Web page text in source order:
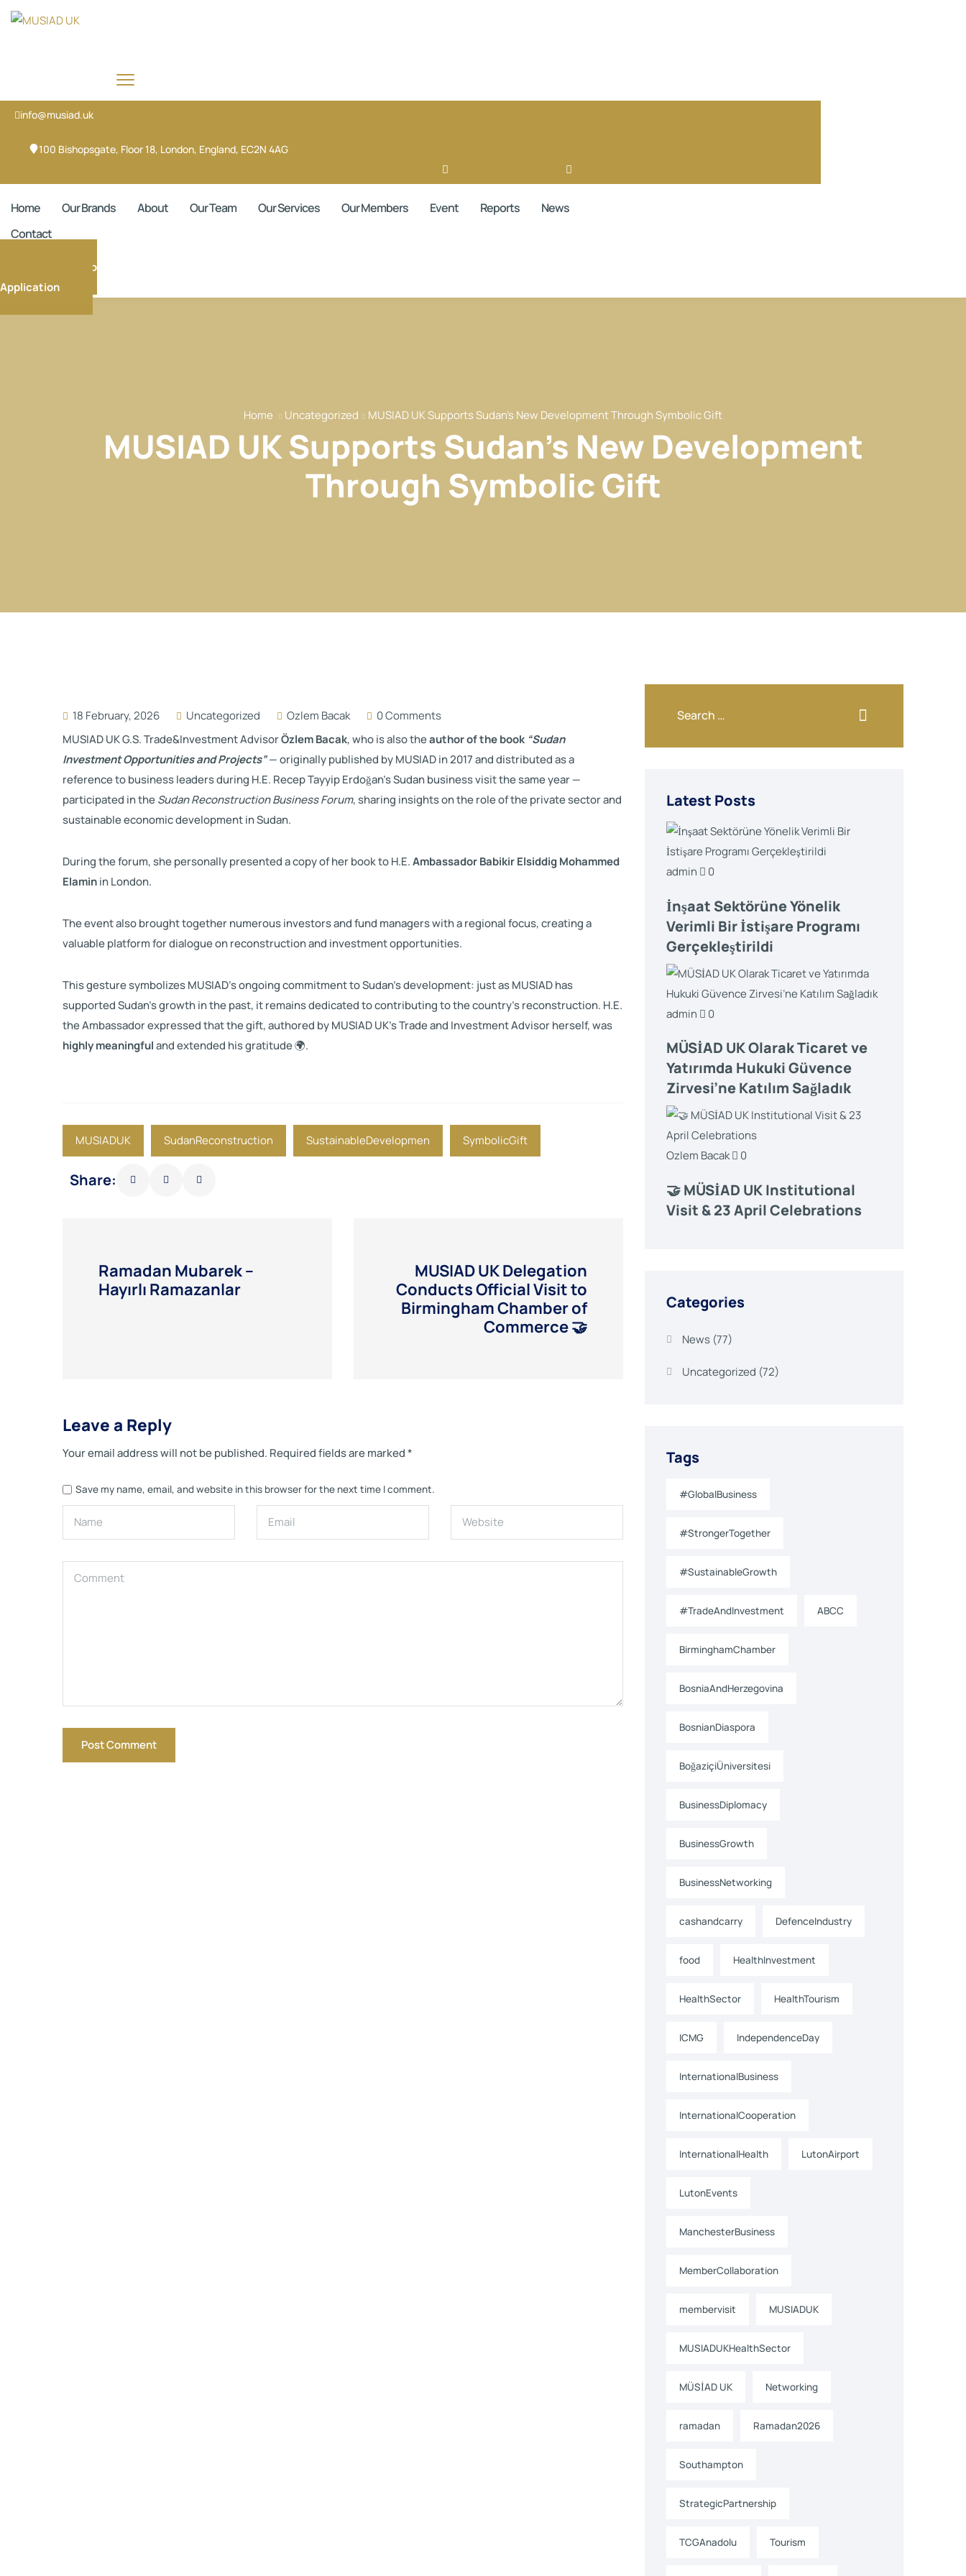
info@musiad.uk
100 Bishopsgate, Floor 18, London, England, EC2N 4AG
Home Our Brands About Our Team Our Services Our Members Event Reports
News
Contact
Membership
Application
Home Uncategorized MUSIAD UK Supports Sudan’s New Development Through Symbolic Gift
MUSIAD UK Supports Sudan’s New Development
Through Symbolic Gift
18 February, 2026 Uncategorized Ozlem Bacak
0 Comments
MUSIAD UK G.S. Trade&Investment AdvisorÖzlem Bacak, who is also theauthor of the book “Sudan
Investment Opportunities and Projects”— originally published by MUSIAD in 2017 and distributed as a
reference to business leaders during H.E. Recep Tayyip Erdoğan’s Sudan business visit the same year —
participated in theSudan Reconstruction Business Forum, sharing insights on the role of the private sector and
sustainable economic development in Sudan.
During the forum, she personally presented a copy of her book to H.E.Ambassador Babikir Elsiddig Mohammed
Elaminin London.
The event also brought together numerous investors and fund managers with a regional focus, creating a
valuable platform for dialogue on reconstruction and investment opportunities.
This gesture symbolizes MUSIAD’s ongoing commitment to Sudan’s development: just as MUSIAD has
supported Sudan’s growth in the past, it remains dedicated to contributing to the country’s reconstruction. H.E.
the Ambassador expressed that the gift, authored by MUSIAD UK’s Trade and Investment Advisor herself, was
highly meaningfuland extended his gratitude 🌍.
MUSIADUK SudanReconstruction SustainableDevelopmen SymbolicGift
Share:
Ramadan Mubarek –
Hayırlı Ramazanlar
MUSIAD UK Delegation
Conducts Official Visit to
Birmingham Chamber of
Commerce 🤝
Leave a Reply
Your email address will not be published. Required fields are marked*
Save my name, email, and website in this browser for the next time I comment.
Latest Posts
admin 0
İnşaat Sektörüne Yönelik
Verimli Bir İstişare Programı
Gerçekleştirildi
admin 0
MÜSİAD UK Olarak Ticaret ve
Yatırımda Hukuki Güvence
Zirvesi’ne Katılım Sağladık
Ozlem Bacak 0
🤝 MÜSİAD UK Institutional
Visit & 23 April Celebrations
Categories
News(77)
Uncategorized (72)
Tags
#GlobalBusiness
#StrongerTogether
#SustainableGrowth
#TradeAndInvestment ABCC
BirminghamChamber
BosniaAndHerzegovina
BosnianDiaspora
BoğaziçiÜniversitesi
BusinessDiplomacy
BusinessGrowth
BusinessNetworking
cashandcarry DefenceIndustry
food HealthInvestment
HealthSector HealthTourism
ICMG IndependenceDay
InternationalBusiness
InternationalCooperation
InternationalHealth LutonAirport
LutonEvents
ManchesterBusiness
MemberCollaboration
membervisit MUSIADUK
MUSIADUKHealthSector
MÜSİAD UK Networking
ramadan Ramadan2026
Southampton
StrategicPartnership
TCGAnadolu Tourism